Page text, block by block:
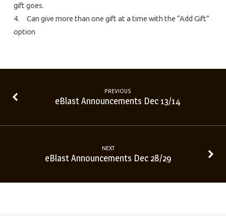
gift goes.
4. Can give more than one gift at a time with the “Add Gift”
option
PREVIOUS
eBlast Announcements Dec 13/14
NEXT
eBlast Announcements Dec 28/29